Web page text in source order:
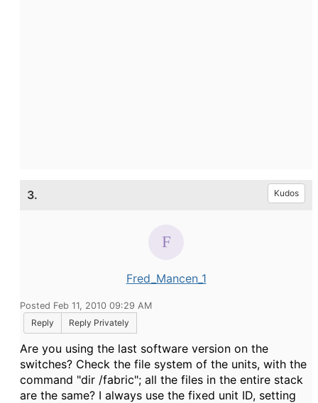
3. Kudos
Fred_Mancen_1
Posted Feb 11, 2010 09:29 AM
Reply
Reply Privately
Are you using the last software version on the
switches? Check the file system of the units, with the
command "dir /fabric"; all the files in the entire stack
are the same? I always use the fixed unit ID, setting